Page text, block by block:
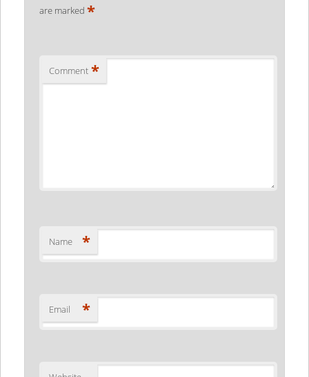
are marked*
Comment *
Name *
Email *